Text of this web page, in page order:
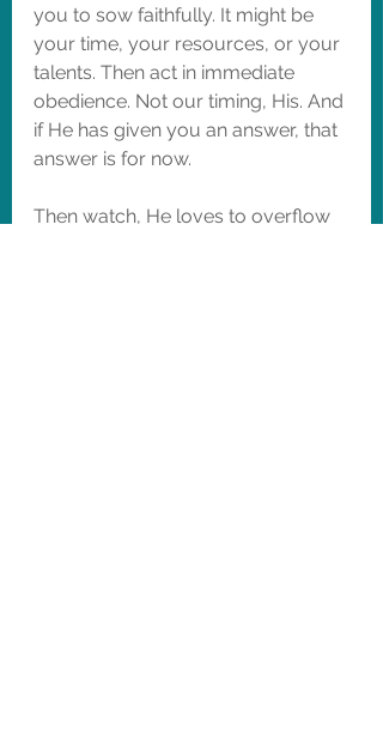
you to sow faithfully. It might be
your time, your resources, or your
talents. Then act in immediate
obedience. Not our timing, His. And
if He has given you an answer, that
answer is for now.
Then watch, He loves to overflow